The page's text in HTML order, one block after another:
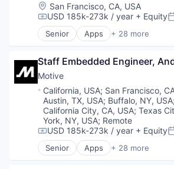
Location:
San Francisco, CA, USA
Compensation:
USD 185k-273k / year + Equity
Senior Apps + 28 more
Artificial Intelligence (AI)
Business/Productivity
Compliance
Data & Analytics
Entertainment
Fitness
Fitness and Wellness
Fleet Management
Fraud Detection
Ground Transportation
Staff Embedded Engineer,
Motive
Location:
California, USA; San Francisco,
Austin, TX, USA; Buffalo, NY, USA;
California City, CA, USA; Texas
York, NY, USA; Remote
Compensation:
USD 185k-273k / year + Equity
Senior Apps + 28 more
Artificial Intelligence (AI)